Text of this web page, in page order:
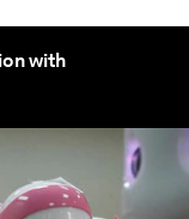
with